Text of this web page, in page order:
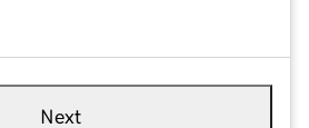
Next